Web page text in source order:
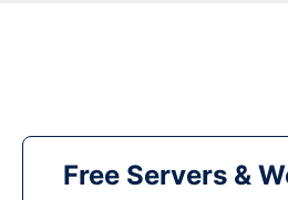
Free Servers &